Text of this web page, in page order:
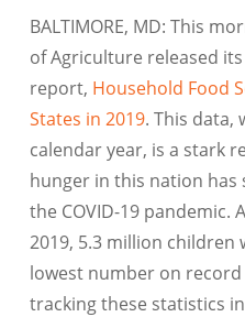
BALTIMORE, MD: This
of Agriculture released
report, Household Food
States in 2019. This data,
calendar year, is a stark
hunger in this nation has
the COVID-19 pandemic.
2019, 5.3 million children
lowest number on record
tracking these statistics